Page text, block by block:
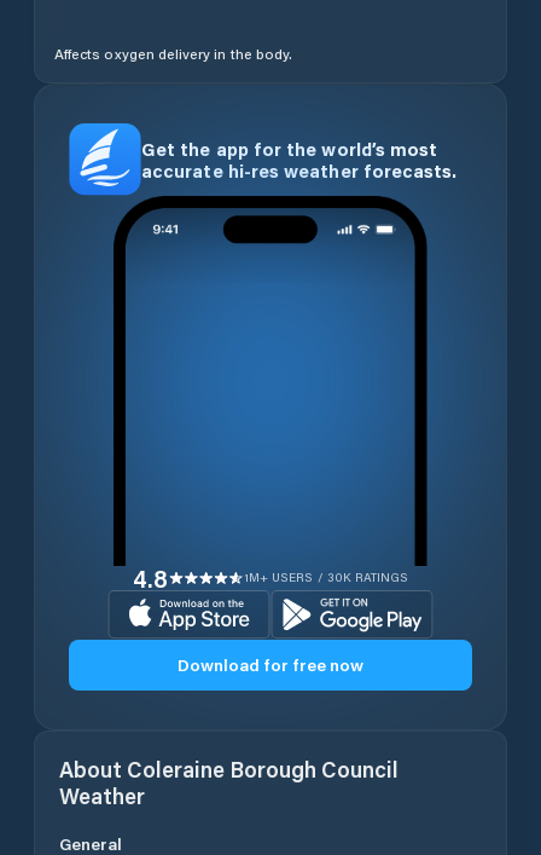
Affects oxygen delivery in the body.
Get the app for the world’s most
accurate hi-res weather forecasts.
4.8 1M+ USERS / 30K RATINGS
Download for free now
About Coleraine Borough Council
Weather
General